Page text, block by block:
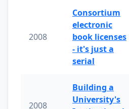
2008
Consortium
electronic
book licenses
- it's just a
serial
2008
Building a
University's